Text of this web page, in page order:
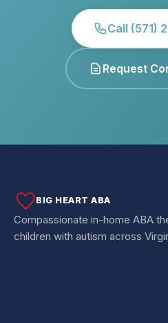
Call (571)
Request
BIG HEART ABA
Compassionate in-home ABA
children with autism across